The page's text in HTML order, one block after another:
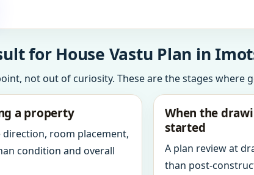
for House Vastu Plan in
not out of curiosity. These are the stages where
a property
direction, room placement,
condition and overall
When the
started
A plan review at
than post-